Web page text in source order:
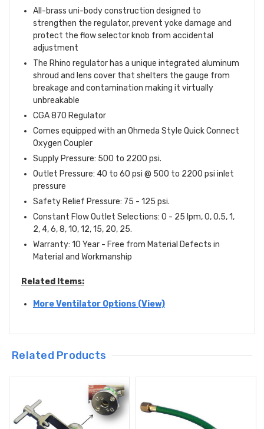
All-brass uni-body construction designed to
strengthen the regulator, prevent yoke damage and
protect the flow selector knob from accidental
adjustment
The Rhino regulator has a unique integrated aluminum
shroud and lens cover that shelters the gauge from
breakage and contamination making it virtually
unbreakable
CGA 870 Regulator
Comes equipped with an Ohmeda Style Quick Connect
Oxygen Coupler
Supply Pressure: 500 to 2200 psi.
Outlet Pressure: 40 to 60 psi @ 500 to 2200 psi inlet
pressure
Safety Relief Pressure: 75 - 125 psi.
Constant Flow Outlet Selections: 0 - 25 lpm, 0, 0.5, 1,
2, 4, 6, 8, 10, 12, 15, 20, 25.
Warranty: 10 Year - Free from Material Defects in
Material and Workmanship
Related Items:
More Ventilator Options (View)
Related Products